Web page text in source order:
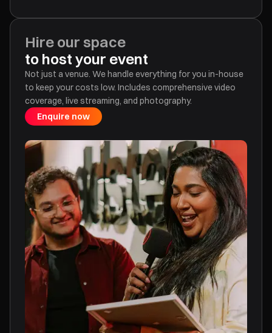
Hire our space
to host your event
Not just a venue. We handle everything for you in-house
to keep your costs low. Includes comprehensive video
coverage, live streaming, and photography.
Enquire now